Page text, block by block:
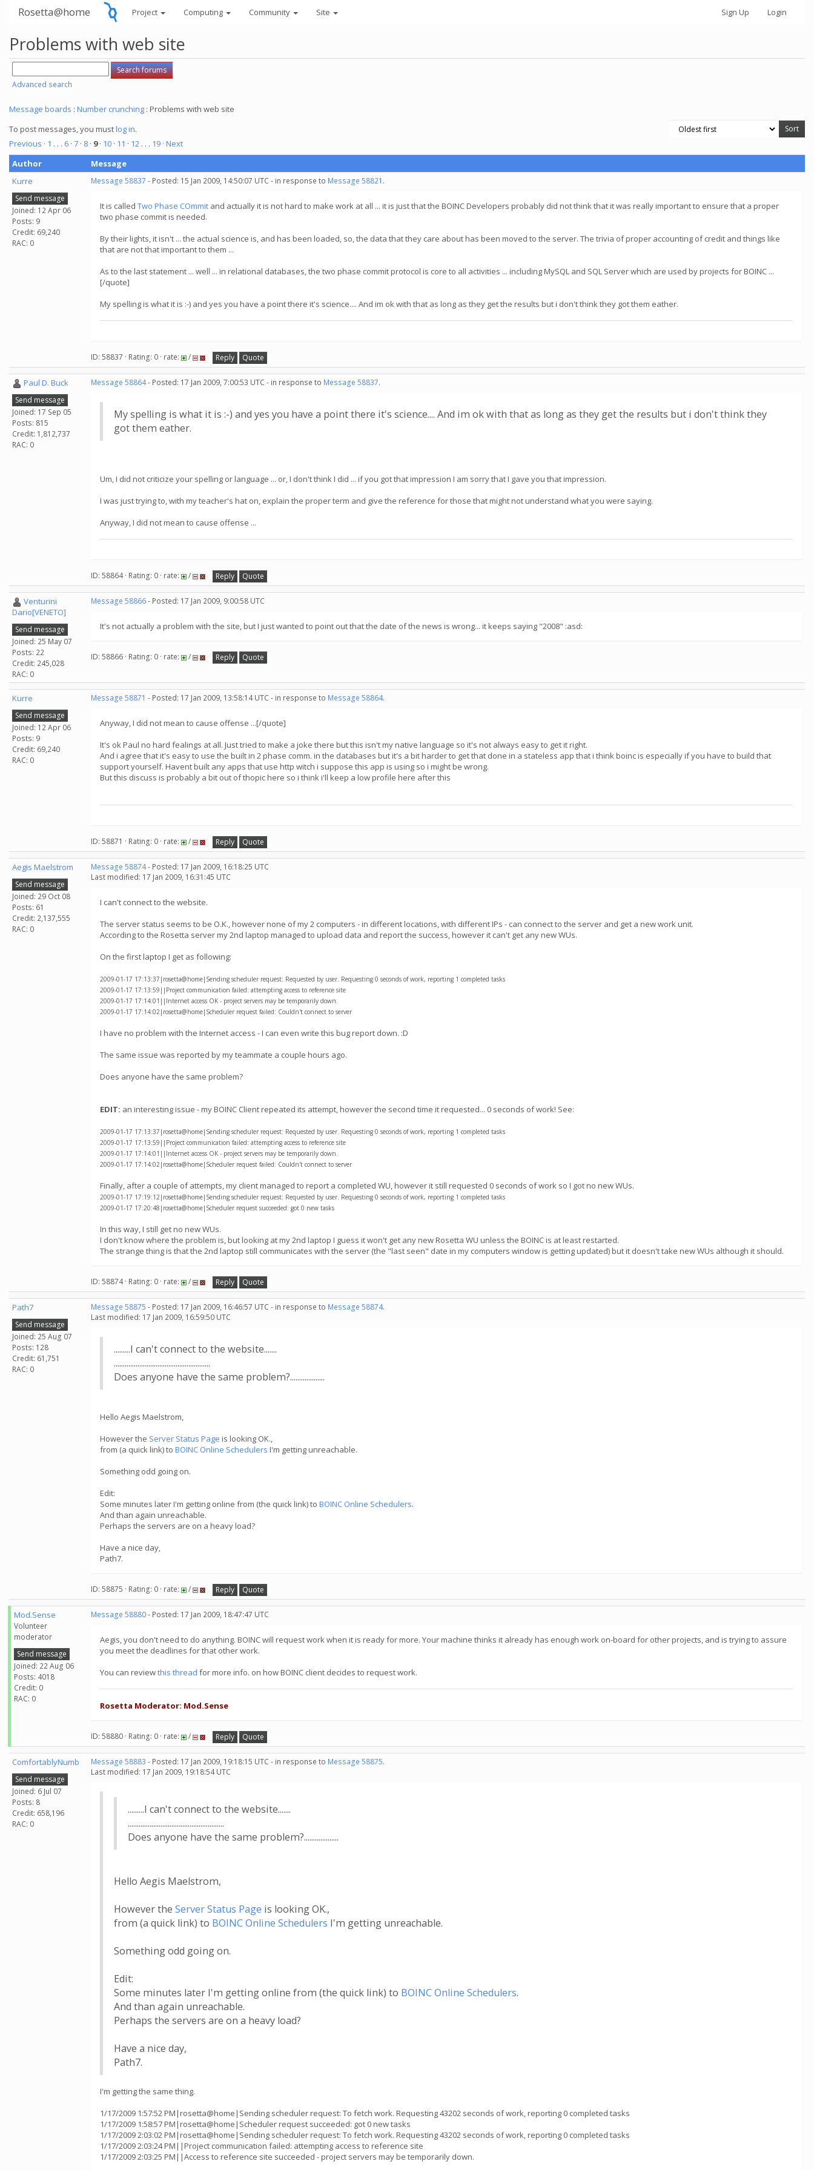
Rosetta@home Project Computing Community Site Sign Up Login
Problems with web site
Advanced search
Message boards : Number crunching : Problems with web site
To post messages, you mustlog in.
Previous · 1 . . . 6 · 7 · 8 · 9· 10 · 11 · 12 . . . 19 · Next
Author
Message
Kurre
Send message
Joined: 12 Apr 06
Posts: 9
Credit: 69,240
RAC: 0
Message 58837 - Posted: 15 Jan 2009, 14:50:07 UTC - in response to Message 58821 .
It is called Two Phase COmmit and actually it is not hard to make work at all ... it is just that the BOINC Developers probably did not think that it was really important to ensure that a proper
two phase commit is needed.
By their lights, it isn't ... the actual science is, and has been loaded, so, the data that they care about has been moved to the server. The trivia of proper accounting of credit and things like
that are not that important to them ...
As to the last statement ... well ... in relational databases, the two phase commit protocol is core to all activities ... including MySQL and SQL Server which are used by projects for BOINC ...
[/quote]
My spelling is what it is :-) and yes you have a point there it's science.... And im ok with that as long as they get the results but i don't think they got them eather.
ID: 58837 · Rating: 0 · rate: / Reply Quote
Paul D. Buck
Send message
Joined: 17 Sep 05
Posts: 815
Credit: 1,812,737
RAC: 0
Message 58864- Posted: 17 Jan 2009, 7:00:53 UTC - in response to Message 58837.
My spelling is what it is :-) and yes you have a point there it's science.... And im ok with that as long as they get the results but i don't think they
got them eather.
Um, I did not criticize your spelling or language ... or, I don't think I did ... if you got that impression I am sorry that I gave you that impression.
I was just trying to, with my teacher's hat on, explain the proper term and give the reference for those that might not understand what you were saying.
Anyway, I did not mean to cause offense ...
ID: 58864 · Rating: 0 · rate: / Reply Quote
Venturini
Dario[VENETO]
Send message
Joined: 25 May 07
Posts: 22
Credit: 245,028
RAC: 0
Message 58866- Posted: 17 Jan 2009, 9:00:58 UTC
It's not actually a problem with the site, but I just wanted to point out that the date of the news is wrong... it keeps saying "2008" :asd:
ID: 58866 · Rating: 0 · rate: / Reply Quote
Kurre
Send message
Joined: 12 Apr 06
Posts: 9
Credit: 69,240
RAC: 0
Message 58871 - Posted: 17 Jan 2009, 13:58:14 UTC - in response to Message 58864.
Anyway, I did not mean to cause offense ...[/quote]
It's ok Paul no hard fealings at all. Just tried to make a joke there but this isn't my native language so it's not always easy to get it right.
And i agree that it's easy to use the built in 2 phase comm. in the databases but it's a bit harder to get that done in a stateless app that i think boinc is especially if you have to build that
support yourself. Havent built any apps that use http witch i suppose this app is using so i might be wrong.
But this discuss is probably a bit out of thopic here so i think i'll keep a low profile here after this
ID: 58871 · Rating: 0 · rate: / Reply Quote
Aegis Maelstrom
Send message
Joined: 29 Oct 08
Posts: 61
Credit: 2,137,555
RAC: 0
Message 58874- Posted: 17 Jan 2009, 16:18:25 UTC
Last modified: 17 Jan 2009, 16:31:45 UTC
I can't connect to the website.
The server status seems to be O.K., however none of my 2 computers - in different locations, with different IPs - can connect to the server and get a new work unit.
According to the Rosetta server my 2nd laptop managed to upload data and report the success, however it can't get any new WUs.
On the first laptop I get as following:
2009-01-17 17:13:37|rosetta@home|Sending scheduler request: Requested by user. Requesting 0 seconds of work, reporting 1 completed tasks
2009-01-17 17:13:59||Project communication failed: attempting access to reference site
2009-01-17 17:14:01||Internet access OK - project servers may be temporarily down.
2009-01-17 17:14:02|rosetta@home|Scheduler request failed: Couldn't connect to server
I have no problem with the Internet access - I can even write this bug report down. :D
The same issue was reported by my teammate a couple hours ago.
Does anyone have the same problem?
EDIT: an interesting issue - my BOINC Client repeated its attempt, however the second time it requested... 0 seconds of work! See:
2009-01-17 17:13:37|rosetta@home|Sending scheduler request: Requested by user. Requesting 0 seconds of work, reporting 1 completed tasks
2009-01-17 17:13:59||Project communication failed: attempting access to reference site
2009-01-17 17:14:01||Internet access OK - project servers may be temporarily down.
2009-01-17 17:14:02|rosetta@home|Scheduler request failed: Couldn't connect to server
Finally, after a couple of attempts, my client managed to report a completed WU, however it still requested 0 seconds of work so I got no new WUs.
2009-01-17 17:19:12|rosetta@home|Sending scheduler request: Requested by user. Requesting 0 seconds of work, reporting 1 completed tasks
2009-01-17 17:20:48|rosetta@home|Scheduler request succeeded: got 0 new tasks
In this way, I still get no new WUs.
I don't know where the problem is, but looking at my 2nd laptop I guess it won't get any new Rosetta WU unless the BOINC is at least restarted.
The strange thing is that the 2nd laptop still communicates with the server (the "last seen" date in my computers window is getting updated) but it doesn't take new WUs although it should.
ID: 58874 · Rating: 0 · rate: / Reply Quote
Path7
Send message
Joined: 25 Aug 07
Posts: 128
Credit: 61,751
RAC: 0
Message 58875 - Posted: 17 Jan 2009, 16:46:57 UTC - in response to Message 58874.
Last modified: 17 Jan 2009, 16:59:50 UTC
.........I can't connect to the website.......
.....................................................
Does anyone have the same problem?...................
Hello Aegis Maelstrom,
However the Server Status Page is looking OK.,
from (a quick link) to BOINC Online Schedulers I'm getting unreachable.
Something odd going on.
Edit:
Some minutes later I'm getting online from (the quick link) to BOINC Online Schedulers.
And than again unreachable.
Perhaps the servers are on a heavy load?
Have a nice day,
Path7.
ID: 58875 · Rating: 0 · rate: / Reply Quote
Mod.Sense
Volunteer
moderator
Send message
Joined: 22 Aug 06
Posts: 4018
Credit: 0
RAC: 0
Message 58880- Posted: 17 Jan 2009, 18:47:47 UTC
Aegis, you don't need to do anything. BOINC will request work when it is ready for more. Your machine thinks it already has enough work on-board for other projects, and is trying to assure
you meet the deadlines for that other work.
You can reviewthis thread for more info. on how BOINC client decides to request work.
Rosetta Moderator: Mod.Sense
ID: 58880 · Rating: 0 · rate: / Reply Quote
ComfortablyNumb
Send message
Joined: 6 Jul 07
Posts: 8
Credit: 658,196
RAC: 0
Message 58883 - Posted: 17 Jan 2009, 19:18:15 UTC - in response to Message 58875.
Last modified: 17 Jan 2009, 19:18:54 UTC
.........I can't connect to the website.......
.....................................................
Does anyone have the same problem?...................
Hello Aegis Maelstrom,
However the Server Status Page is looking OK.,
from (a quick link) to BOINC Online Schedulers I'm getting unreachable.
Something odd going on.
Edit:
Some minutes later I'm getting online from (the quick link) to BOINC Online Schedulers.
And than again unreachable.
Perhaps the servers are on a heavy load?
Have a nice day,
Path7.
I'm getting the same thing.
1/17/2009 1:57:52 PM|rosetta@home|Sending scheduler request: To fetch work. Requesting 43202 seconds of work, reporting 0 completed tasks
1/17/2009 1:58:57 PM|rosetta@home|Scheduler request succeeded: got 0 new tasks
1/17/2009 2:03:02 PM|rosetta@home|Sending scheduler request: To fetch work. Requesting 43202 seconds of work, reporting 0 completed tasks
1/17/2009 2:03:24 PM||Project communication failed: attempting access to reference site
1/17/2009 2:03:25 PM||Access to reference site succeeded - project servers may be temporarily down.